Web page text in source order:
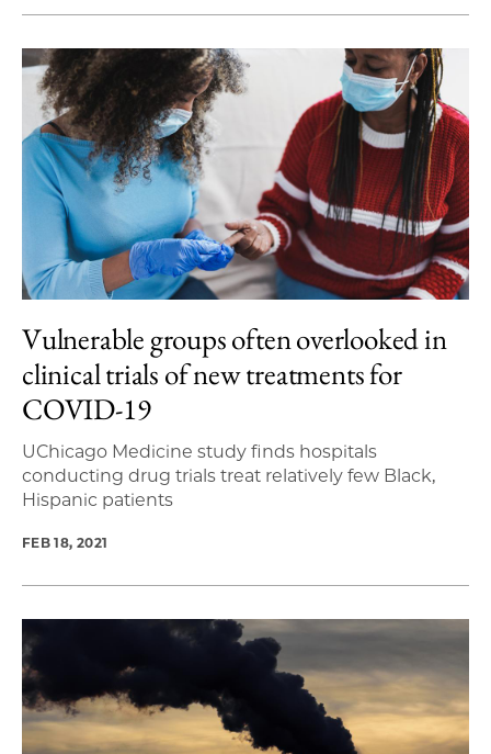
Vulnerable groups often overlooked in
clinical trials of new treatments for
COVID-19
UChicago Medicine study finds hospitals
conducting drug trials treat relatively few Black,
Hispanic patients
FEB 18, 2021